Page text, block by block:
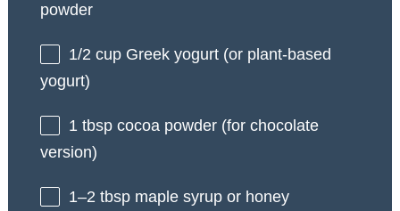
powder
1/2 cup Greek yogurt (or plant-based
yogurt)
1 tbsp cocoa powder (for chocolate
version)
1–2 tbsp maple syrup or honey